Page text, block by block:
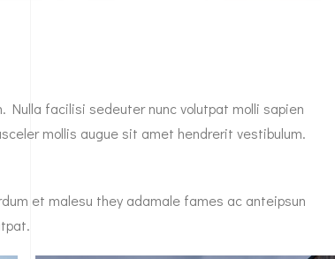
Nulla facilisi sedeuter nunc volutpat molli sapien
mollis augue sit amet hendrerit vestibulum.
et malesu they adamale fames ac anteipsun